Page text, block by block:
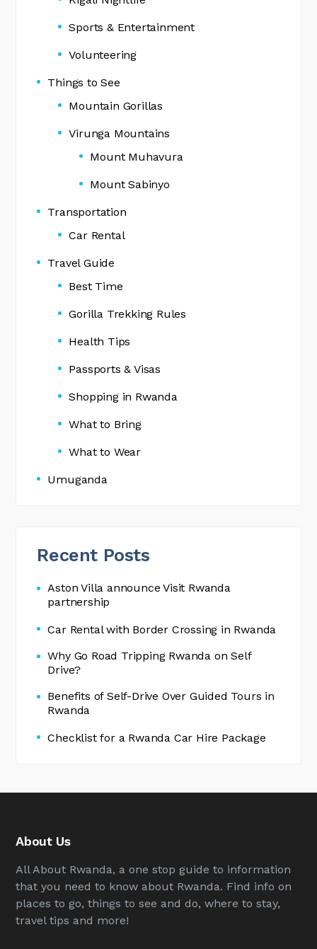
Sports & Entertainment
Volunteering
Things to See
Mountain Gorillas
Virunga Mountains
Mount Muhavura
Mount Sabinyo
Transportation
Car Rental
Travel Guide
Best Time
Gorilla Trekking Rules
Health Tips
Passports & Visas
Shopping in Rwanda
What to Bring
What to Wear
Umuganda
Recent Posts
Aston Villa announce Visit Rwanda
partnership
Car Rental with Border Crossing in Rwanda
Why Go Road Tripping Rwanda on Self
Drive?
Benefits of Self-Drive Over Guided Tours in
Rwanda
Checklist for a Rwanda Car Hire Package
About Us
All About Rwanda, a one stop guide to information
that you need to know about Rwanda. Find info on
places to go, things to see and do, where to stay,
travel tips and more!